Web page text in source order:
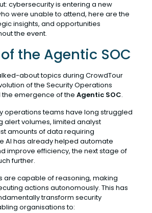
cybersecurity is entering a new
were unable to attend, here are the
insights, and opportunities
the event.
the Agentic SOC
about topics during CrowdTour
of the Security Operations
the emergence of the Agentic SOC.
operations teams have long struggled
alert volumes, limited analyst
amounts of data requiring
AI has already helped automate
improve efficiency, the next stage of
further.
are capable of reasoning, making
actions autonomously. This has
transform security
organisations to: